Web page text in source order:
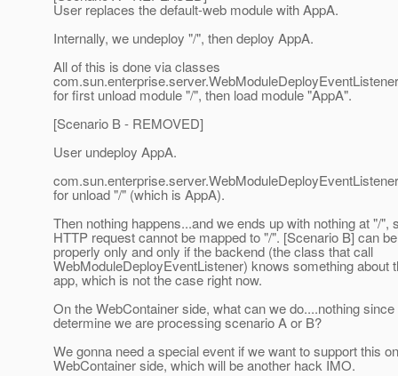
User replaces the default-web module with AppA.
Internally, we undeploy "/", then deploy AppA.
All of this is done via classes
for first unload module "/", then load module "AppA".
[Scenario B - REMOVED]
User undeploy AppA.
for unload "/" (which is AppA).
Then nothing happens...and we ends up with nothing at "/",
HTTP request cannot be mapped to "/". [Scenario B] can
properly only and only if the backend (the class that call
WebModuleDeployEventListener) knows something about
app, which is not the case right now.
On the WebContainer side, what can we do....nothing
determine we are processing scenario A or B?
We gonna need a special event if we want to support this
WebContainer side, which will be another hack IMO.